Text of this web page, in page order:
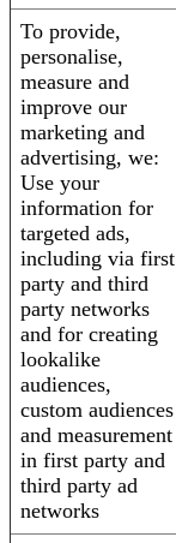
To provide,
personalise,
measure and
improve our
marketing and
advertising, we:
Use your
information for
targeted ads,
including via first
party and third
party networks
and for creating
lookalike
audiences,
custom audiences
and measurement
in first party and
third party ad
networks